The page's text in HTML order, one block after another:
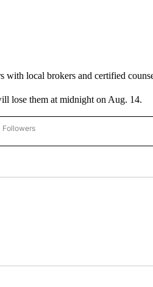
with local brokers and certified
lose them at midnight on Aug. 14.
TO RECEIVE NOTIFICATIONS ABOUT
Followers